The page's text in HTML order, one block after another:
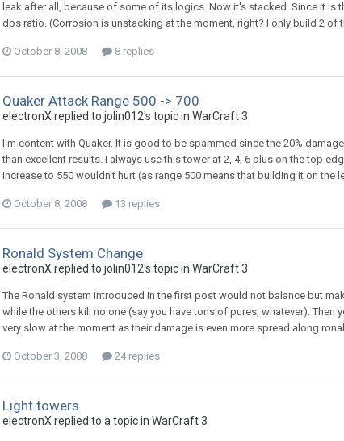
leak after all, because of some of its logics. Now it's stacked. Since it is
dps ratio. (Corrosion is unstacking at the moment, right? I only build 2 of
October 8, 2008 8 replies
Quaker Attack Range 500 -> 700
electronX replied to jolin012's topic in WarCraft 3
I'm content with Quaker. It is good to be spammed since the 20%
than excellent results. I always use this tower at 2, 4, 6 plus on the top
increase to 550 wouldn't hurt (as range 500 means that building it on
October 8, 2008 13 replies
Ronald System Change
electronX replied to jolin012's topic in WarCraft 3
The Ronald system introduced in the first post would not balance but
while the others kill no one (say you have tons of pures, whatever).
very slow at the moment as their damage is even more spread along
October 3, 2008 24 replies
Light towers
electronX replied to a topic in WarCraft 3